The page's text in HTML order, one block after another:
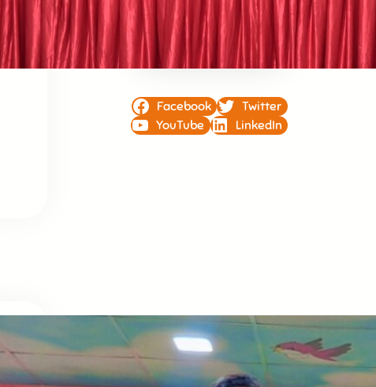
FOLLOW US ON
Facebook
Twitter
YouTube
LinkedIn